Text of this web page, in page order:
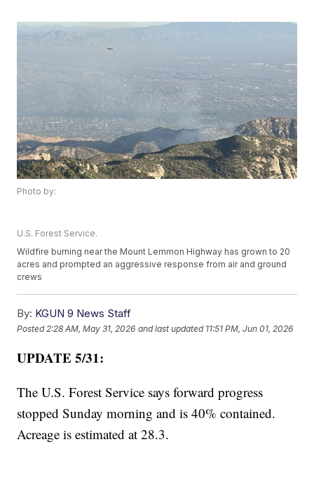
Photo by:
U.S. Forest Service.
Wildfire burning near the Mount Lemmon Highway has grown to 20
acres and prompted an aggressive response from air and ground
crews
By: KGUN 9 News Staff
Posted 2:28 AM, May 31, 2026 and last updated 11:51 PM, Jun 01, 2026
UPDATE 5/31:
The U.S. Forest Service says forward progress
stopped Sunday morning and is 40% contained.
Acreage is estimated at 28.3.